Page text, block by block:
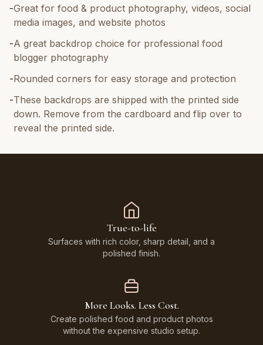
-Great for food & product photography, videos, social
media images, and website photos
-A great backdrop choice for professional food
blogger photography
-Rounded corners for easy storage and protection
-These backdrops are shipped with the printed side
down. Remove from the cardboard and flip over to
reveal the printed side.
True-to-life
Surfaces with rich color, sharp detail, and a
polished finish.
More Looks. Less Cost.
Create polished food and product photos
without the expensive studio setup.